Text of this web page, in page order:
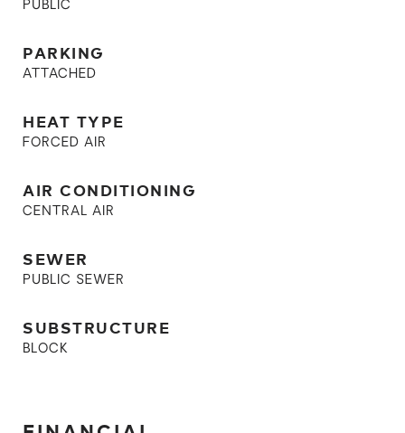
PUBLIC
PARKING
ATTACHED
HEAT TYPE
FORCED AIR
AIR CONDITIONING
CENTRAL AIR
SEWER
PUBLIC SEWER
SUBSTRUCTURE
BLOCK